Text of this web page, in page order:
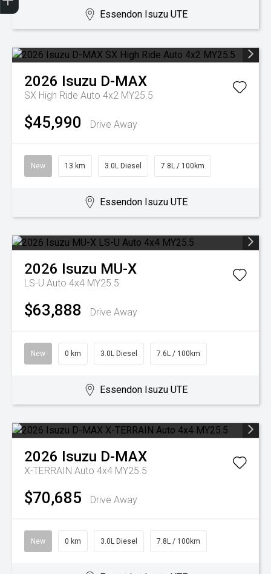
Essendon Isuzu UTE
2026 Isuzu D-MAX
SX High Ride Auto 4x2 MY25.5
$45,990 Drive Away
New 13 km 3.0L Diesel 7.8L / 100km
Essendon Isuzu UTE
2026 Isuzu MU-X
LS-U Auto 4x4 MY25.5
$63,888 Drive Away
New 0 km 3.0L Diesel 7.6L / 100km
Essendon Isuzu UTE
2026 Isuzu D-MAX
X-TERRAIN Auto 4x4 MY25.5
$70,685 Drive Away
New 0 km 3.0L Diesel 7.8L / 100km